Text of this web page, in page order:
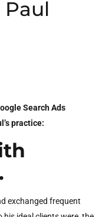
Paul
Search Ads
practice:
exchanged frequent